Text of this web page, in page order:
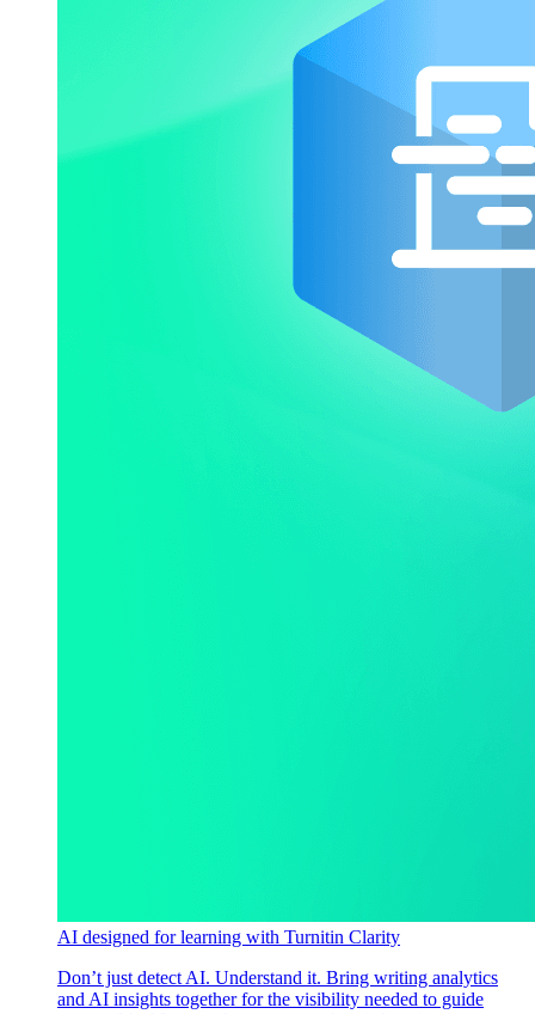
AI designed for learning with Turnitin Clarity
Don’t just detect AI. Understand it. Bring writing analytics
and AI insights together for the visibility needed to guide